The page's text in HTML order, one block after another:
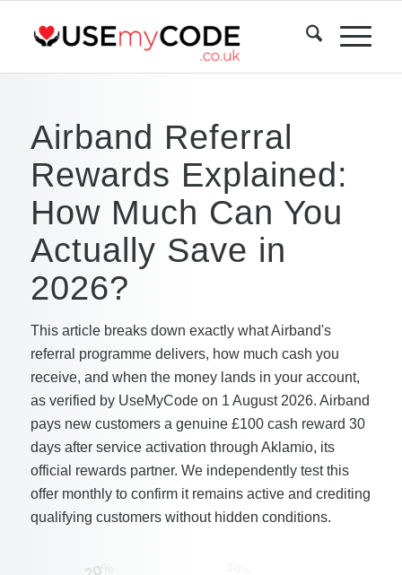
Airband Referral
Rewards Explained:
How Much Can You
Actually Save in
2026?
This article breaks down exactly what Airband's
referral programme delivers, how much cash you
receive, and when the money lands in your account,
as verified by UseMyCode on 1 August 2026. Airband
pays new customers a genuine £100 cash reward 30
days after service activation through Aklamio, its
official rewards partner. We independently test this
offer monthly to confirm it remains active and crediting
qualifying customers without hidden conditions.